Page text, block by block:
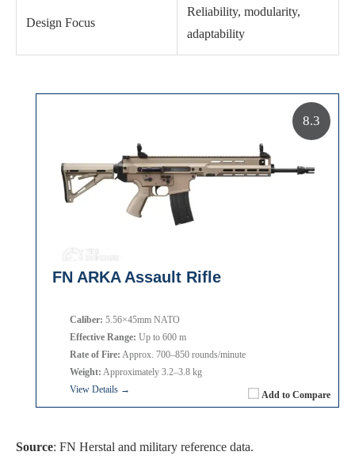
Design Focus
Reliability, modularity,
adaptability
FN ARKA Assault Rifle
Add to Compare
Caliber: 5.56×45mm NATO
Effective Range: Up to 600 m
Rate of Fire: Approx. 700–850 rounds/minute
Weight: Approximately 3.2–3.8 kg
View Details →
8.3
Source: FN Herstal and military reference data.